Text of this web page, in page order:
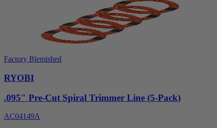
Factory Blemished
RYOBI
.095" Pre-Cut Spiral Trimmer Line (5-Pack)
AC04149A